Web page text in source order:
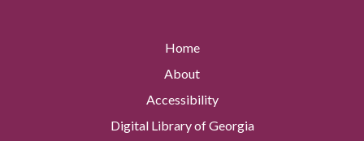
Home
About
Accessibility
Digital Library of Georgia